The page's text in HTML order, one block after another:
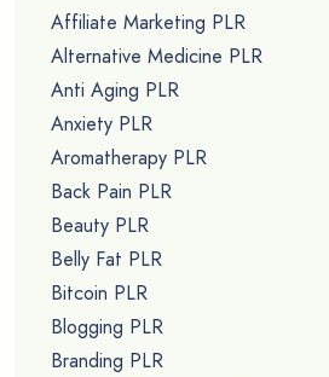
Affiliate Marketing PLR
Alternative Medicine PLR
Anti Aging PLR
Anxiety PLR
Aromatherapy PLR
Back Pain PLR
Beauty PLR
Belly Fat PLR
Bitcoin PLR
Blogging PLR
Branding PLR